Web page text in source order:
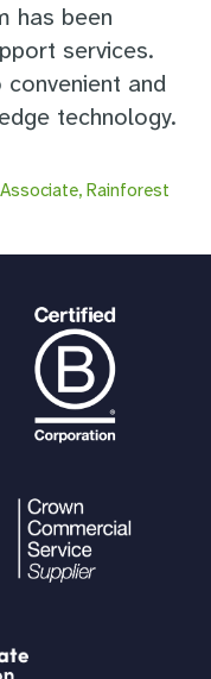
has been
services.
and
technology.
Rainforest